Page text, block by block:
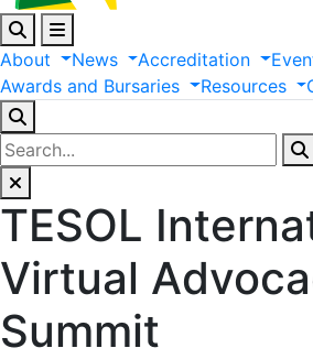
About News Accreditation
Awards and Bursaries Resources
TESOL
Virtual
Summit